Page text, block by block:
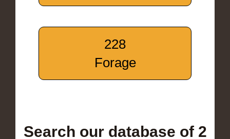
228
Forage
Search our database of 2